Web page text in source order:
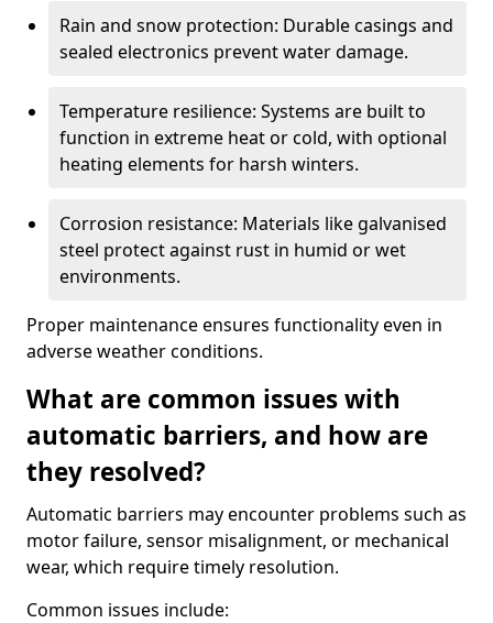
Rain and snow protection: Durable casings and
sealed electronics prevent water damage.
Temperature resilience: Systems are built to
function in extreme heat or cold, with optional
heating elements for harsh winters.
Corrosion resistance: Materials like galvanised
steel protect against rust in humid or wet
environments.
Proper maintenance ensures functionality even in
adverse weather conditions.
What are common issues with
automatic barriers, and how are
they resolved?
Automatic barriers may encounter problems such as
motor failure, sensor misalignment, or mechanical
wear, which require timely resolution.
Common issues include: